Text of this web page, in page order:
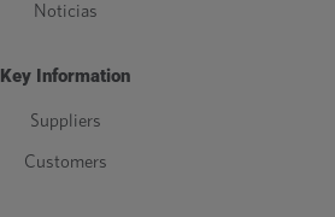
Noticias
Key Information
Suppliers
Customers